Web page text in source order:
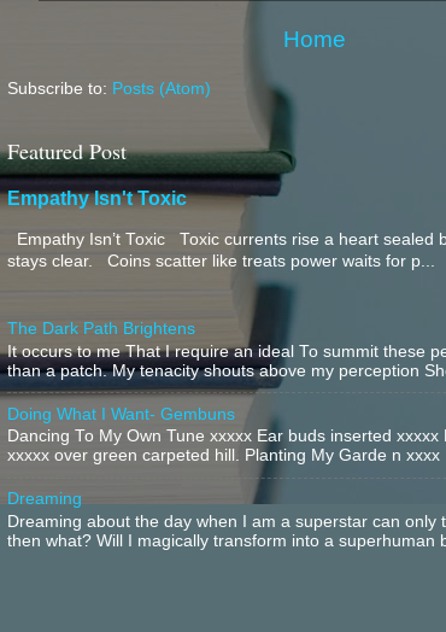
Home
Subscribe to: Posts (Atom)
Featured Post
Empathy Isn't Toxic
Empathy Isn’t Toxic Toxic currents rise a heart sealed
stays clear. Coins scatter like treats power waits for p...
The Dark Path Brightens
It occurs to me That I require an ideal To summit these
than a patch. My tenacity shouts above my perception
Doing What I Want- Gembuns
Dancing To My Own Tune xxxxx Ear buds inserted
xxxxx over green carpeted hill. Planting My Garde n xxxx
Dreaming
Dreaming about the day when I am a superstar can only
then what? Will I magically transform into a superhuman